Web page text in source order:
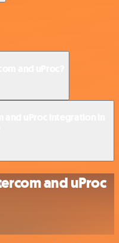
and uProc